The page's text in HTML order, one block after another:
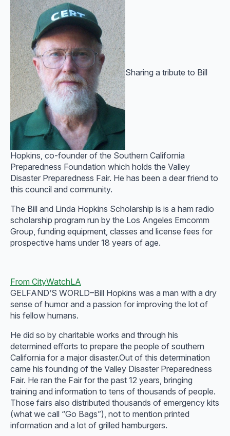
Sharing a tribute to Bill
Hopkins, co-founder of the Southern California
Preparedness Foundation which holds the Valley
Disaster Preparedness Fair. He has been a dear friend to
this council and community.
The Bill and Linda Hopkins Scholarship is is a ham radio
scholarship program run by the Los Angeles Emcomm
Group, funding equipment, classes and license fees for
prospective hams under 18 years of age.
From CityWatchLA
GELFAND’S WORLD–Bill Hopkins was a man with a dry
sense of humor and a passion for improving the lot of
his fellow humans.
He did so by charitable works and through his
determined efforts to prepare the people of southern
California for a major disaster.Out of this determination
came his founding of the Valley Disaster Preparedness
Fair. He ran the Fair for the past 12 years, bringing
training and information to tens of thousands of people.
Those fairs also distributed thousands of emergency kits
(what we call “Go Bags”), not to mention printed
information and a lot of grilled hamburgers.